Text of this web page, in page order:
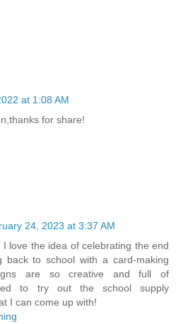
at 1:08 AM
for share!
24, 2023 at 3:37 AM
love the idea of celebrating the end
back to school with a card-making
are so creative and full of
to try out the school supply
I can come up with!